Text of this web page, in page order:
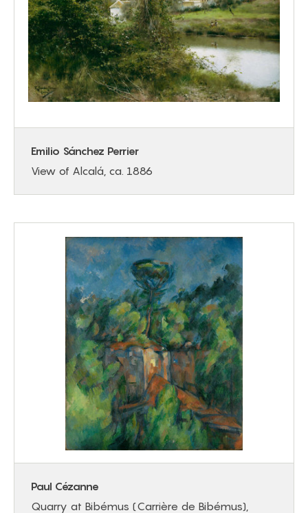
Emilio Sánchez Perrier
View of Alcalá, ca. 1886
Paul Cézanne
Quarry at Bibémus (Carrière de Bibémus),